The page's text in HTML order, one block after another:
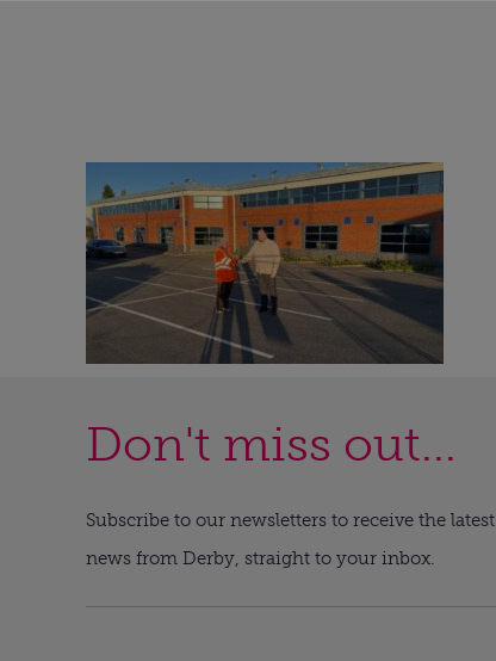
Don't miss out...
Subscribe to our newsletters to receive the latest
news from Derby, straight to your inbox.